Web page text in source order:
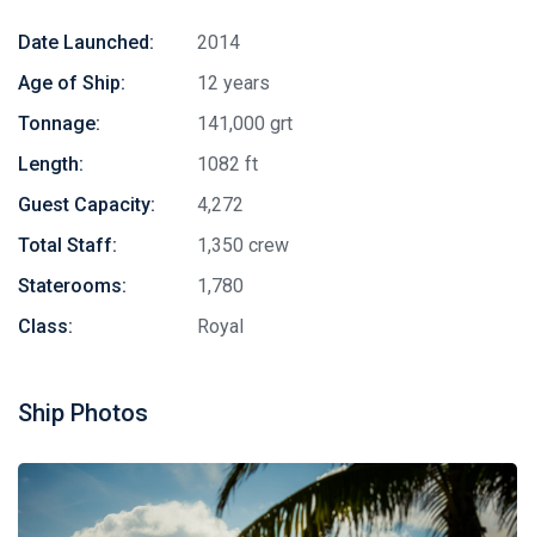
Date Launched:
2014
Age of Ship:
12 years
Tonnage:
141,000 grt
Length:
1082 ft
Guest Capacity:
4,272
Total Staff:
1,350 crew
Staterooms:
1,780
Class:
Royal
Ship Photos